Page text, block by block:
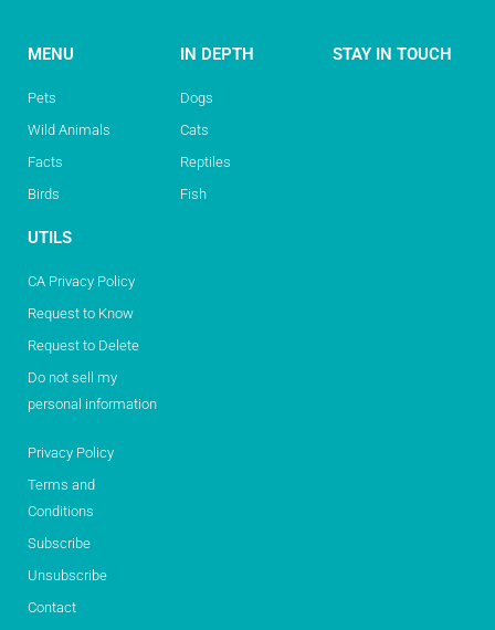
MENU
Pets
Wild Animals
Facts
Birds
IN DEPTH
Dogs
Cats
Reptiles
Fish
STAY IN TOUCH
UTILS
CA Privacy Policy
Request to Know
Request to Delete
Do not sell my
personal information
Privacy Policy
Terms and
Conditions
Subscribe
Unsubscribe
Contact